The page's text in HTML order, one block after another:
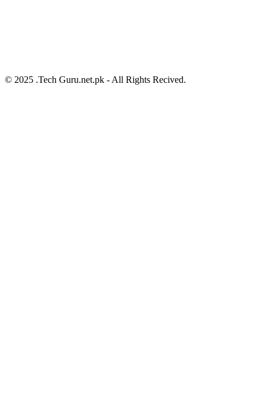
© 2025 .Tech Guru.net.pk - All Rights Recived.